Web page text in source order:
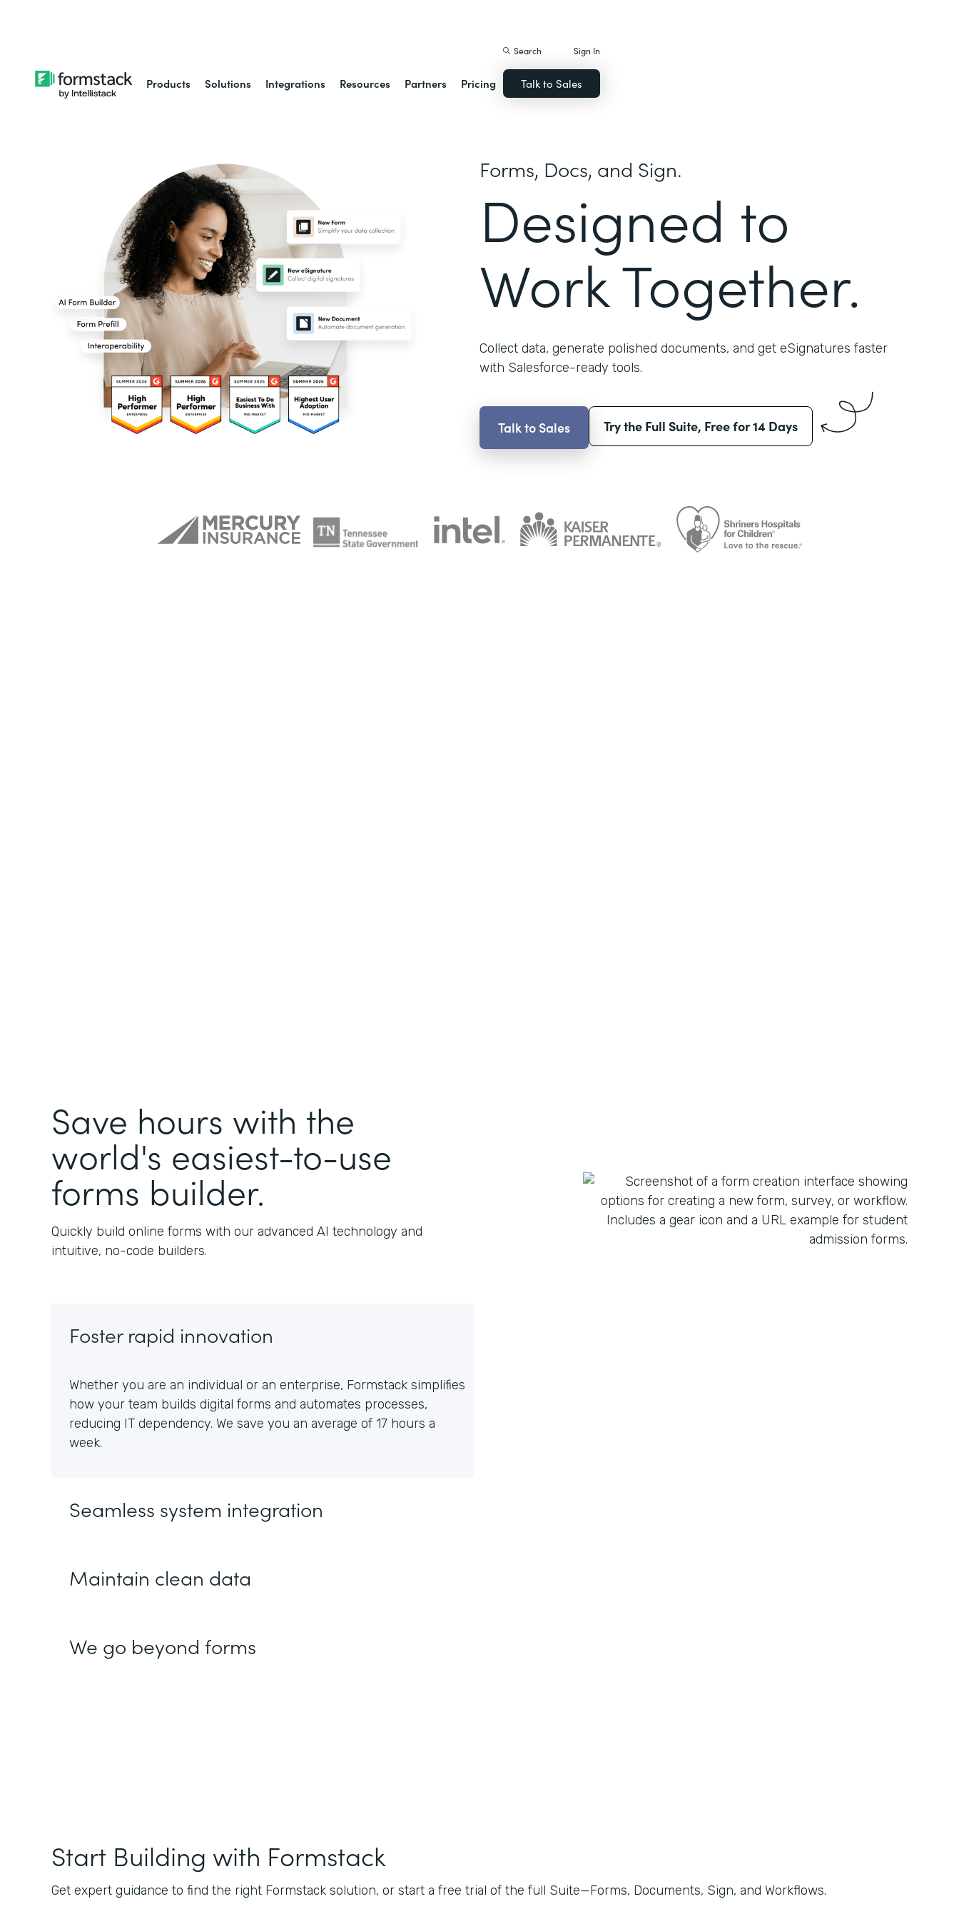
Products Solutions Integrations Resources Partners Pricing
Search Sign In
Talk to Sales
Forms, Docs, and Sign.
Designed to
Work Together.
Collect data, generate polished documents, and get eSignatures faster
with Salesforce-ready tools.
Talk to Sales Try the Full Suite, Free for 14 Days
Save hours with the
world's easiest-to-use
forms builder.
Quickly build online forms with our advanced AI technology and
intuitive, no-code builders.
Foster rapid innovation
Whether you are an individual or an enterprise, Formstack simplifies
how your team builds digital forms and automates processes,
reducing IT dependency. We save you an average of 17 hours a
week.
Seamless system integration
Maintain clean data
We go beyond forms
Start Building with Formstack
Get expert guidance to find the right Formstack solution, or start a free trial of the full Suite—Forms, Documents, Sign, and Workflows.